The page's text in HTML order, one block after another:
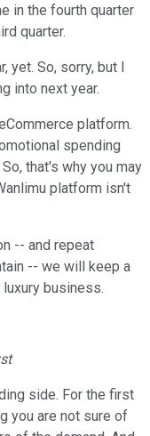
in the fourth quarter
quarter.
So, sorry, but I
into next year.
platform.
spending
that's why you may
platform isn't
-- and repeat
-- we will keep a
business.
side. For the first
you are not sure of